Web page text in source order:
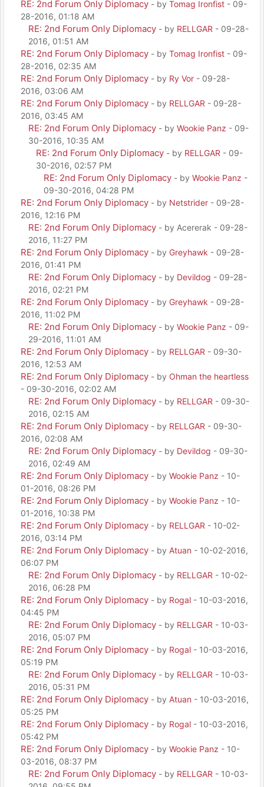
RE: 2nd Forum Only Diplomacy - by Tomag Ironfist - 09-
28-2016, 01:18 AM
RE: 2nd Forum Only Diplomacy - by RELLGAR - 09-28-
2016, 01:51 AM
RE: 2nd Forum Only Diplomacy - by Tomag Ironfist - 09-
28-2016, 02:35 AM
RE: 2nd Forum Only Diplomacy - by Ry Vor - 09-28-
2016, 03:06 AM
RE: 2nd Forum Only Diplomacy - by RELLGAR - 09-28-
2016, 03:45 AM
RE: 2nd Forum Only Diplomacy - by Wookie Panz - 09-
30-2016, 10:35 AM
RE: 2nd Forum Only Diplomacy - by RELLGAR - 09-
30-2016, 02:57 PM
RE: 2nd Forum Only Diplomacy - by Wookie Panz -
09-30-2016, 04:28 PM
RE: 2nd Forum Only Diplomacy - by Netstrider - 09-28-
2016, 12:16 PM
RE: 2nd Forum Only Diplomacy - by Acererak - 09-28-
2016, 11:27 PM
RE: 2nd Forum Only Diplomacy - by Greyhawk - 09-28-
2016, 01:41 PM
RE: 2nd Forum Only Diplomacy - by Devildog - 09-28-
2016, 02:21 PM
RE: 2nd Forum Only Diplomacy - by Greyhawk - 09-28-
2016, 11:02 PM
RE: 2nd Forum Only Diplomacy - by Wookie Panz - 09-
29-2016, 11:01 AM
RE: 2nd Forum Only Diplomacy - by RELLGAR - 09-30-
2016, 12:53 AM
RE: 2nd Forum Only Diplomacy - by Ohman the heartless
- 09-30-2016, 02:02 AM
RE: 2nd Forum Only Diplomacy - by RELLGAR - 09-30-
2016, 02:15 AM
RE: 2nd Forum Only Diplomacy - by RELLGAR - 09-30-
2016, 02:08 AM
RE: 2nd Forum Only Diplomacy - by Devildog - 09-30-
2016, 02:49 AM
RE: 2nd Forum Only Diplomacy - by Wookie Panz - 10-
01-2016, 08:26 PM
RE: 2nd Forum Only Diplomacy - by Wookie Panz - 10-
01-2016, 10:38 PM
RE: 2nd Forum Only Diplomacy - by RELLGAR - 10-02-
2016, 03:14 PM
RE: 2nd Forum Only Diplomacy - by Atuan - 10-02-2016,
06:07 PM
RE: 2nd Forum Only Diplomacy - by RELLGAR - 10-02-
2016, 06:28 PM
RE: 2nd Forum Only Diplomacy - by Rogal - 10-03-2016,
04:45 PM
RE: 2nd Forum Only Diplomacy - by RELLGAR - 10-03-
2016, 05:07 PM
RE: 2nd Forum Only Diplomacy - by Rogal - 10-03-2016,
05:19 PM
RE: 2nd Forum Only Diplomacy - by RELLGAR - 10-03-
2016, 05:31 PM
RE: 2nd Forum Only Diplomacy - by Atuan - 10-03-2016,
05:25 PM
RE: 2nd Forum Only Diplomacy - by Rogal - 10-03-2016,
05:42 PM
RE: 2nd Forum Only Diplomacy - by Wookie Panz - 10-
03-2016, 08:37 PM
RE: 2nd Forum Only Diplomacy - by RELLGAR - 10-03-